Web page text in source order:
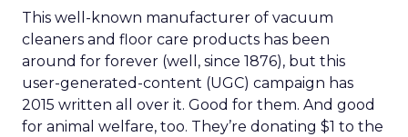
This well-known manufacturer of vacuum
cleaners and floor care products has been
around for forever (well, since 1876), but this
user-generated-content (UGC) campaign has
2015 written all over it. Good for them. And good
for animal welfare, too. They’re donating $1 to the